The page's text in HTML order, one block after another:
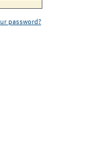
password?